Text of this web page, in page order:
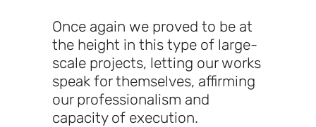
Once again we proved to be at
the height in this type of large-
scale projects, letting our works
speak for themselves, affirming
our professionalism and
capacity of execution.